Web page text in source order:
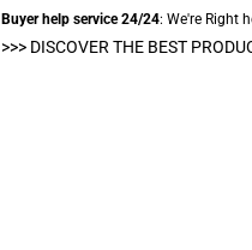
Buyer help service 24/24: We're Right
>>> DISCOVER THE BEST